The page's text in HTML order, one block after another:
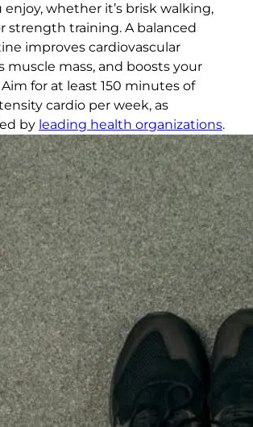
enjoy, whether it’s brisk walking,
strength training. A balanced
improves cardiovascular
muscle mass, and boosts your
for at least 150 minutes of
cardio per week, as
by leading health organizations.